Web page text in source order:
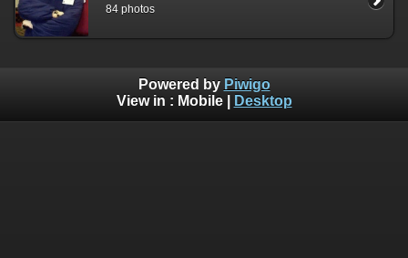
84 photos
Powered by Piwigo
View in : Mobile| Desktop